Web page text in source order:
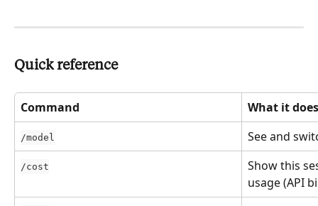
Quick reference
Command What it does
/model See and
/cost
Show this
usage (API